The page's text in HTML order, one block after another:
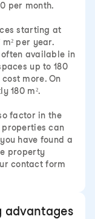
per month.
starting at
m² per year.
often available in
up to 180
more. On
180 m².
factor in the
can
have found a
property
contact form
advantages